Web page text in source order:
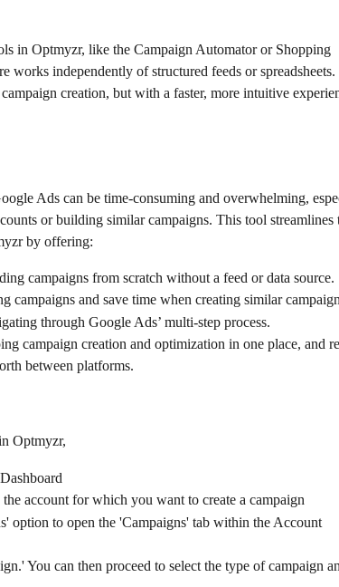
in Optmyzr, like the Campaign Automator or Shopping
works independently of structured feeds or spreadsheets.
creation, but with a faster, more intuitive
Ads can be time-consuming and overwhelming,
or building similar campaigns. This tool streamlines
by offering:
campaigns from scratch without a feed or data source.
campaigns and save time when creating similar
through Google Ads’ multi-step process.
campaign creation and optimization in one place, and
between platforms.
Optmyzr,
account for which you want to create a campaign
option to open the 'Campaigns' tab within the Account
You can then proceed to select the type of campaign